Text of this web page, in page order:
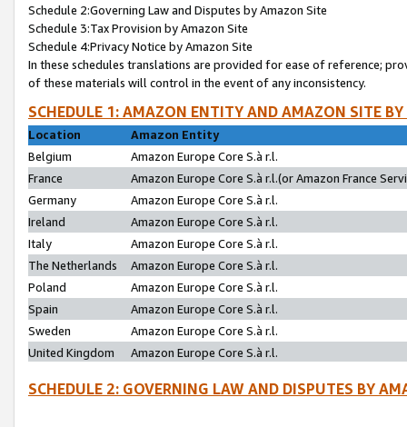
Schedule 2:Governing Law and Disputes by Amazon Site
Schedule 3:Tax Provision by Amazon Site
Schedule 4:Privacy Notice by Amazon Site
In these schedules translations are provided for ease of reference;
of these materials will control in the event of any inconsistency.
SCHEDULE 1: AMAZON ENTITY AND AMAZON SITE
Location
Amazon Entity
Belgium
Amazon Europe Core S.à r.l.
France
Amazon Europe Core S.à r.l.(or Amazon France
Germany
Amazon Europe Core S.à r.l.
Ireland
Amazon Europe Core S.à r.l.
Italy
Amazon Europe Core S.à r.l.
The Netherlands
Amazon Europe Core S.à r.l.
Poland
Amazon Europe Core S.à r.l.
Spain
Amazon Europe Core S.à r.l.
Sweden
Amazon Europe Core S.à r.l.
United Kingdom
Amazon Europe Core S.à r.l.
SCHEDULE 2: GOVERNING LAW AND DISPUTES BY